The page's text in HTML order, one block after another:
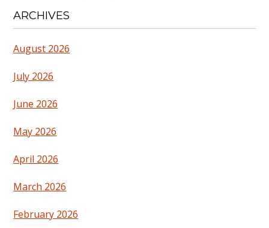
ARCHIVES
August 2026
July 2026
June 2026
May 2026
April 2026
March 2026
February 2026